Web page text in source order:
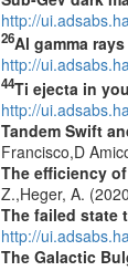
http://
26Al gamma
http://
44Ti ejecta in
http://
Tandem Swift
Francisco,D
The efficiency
Z.,Heger, A.
The failed state
http://
The Galactic